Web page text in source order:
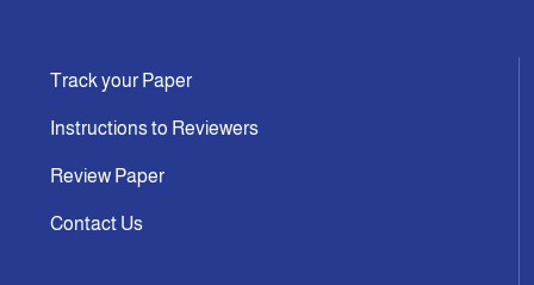
Track your Paper
Instructions to Reviewers
Review Paper
Contact Us